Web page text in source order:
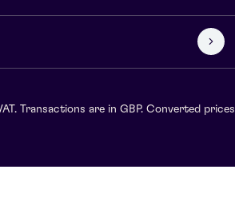
Transactions are in GBP. Converted prices